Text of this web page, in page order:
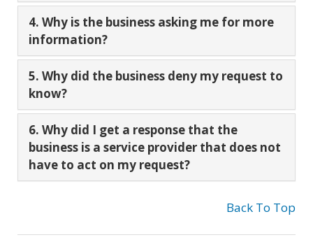
4. Why is the business asking me for more
information?
5. Why did the business deny my request to
know?
6. Why did I get a response that the
business is a service provider that does not
have to act on my request?
Back To Top